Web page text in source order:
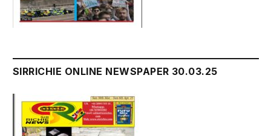
SIRRICHIE ONLINE NEWSPAPER 30.03.25